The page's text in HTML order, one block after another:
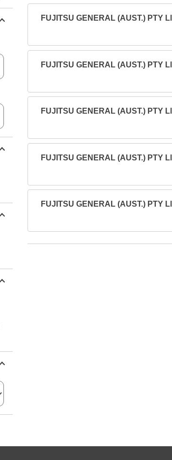
FUJITSU GENERAL (AUST.) PTY
FUJITSU GENERAL (AUST.) PTY
FUJITSU GENERAL (AUST.) PTY
FUJITSU GENERAL (AUST.) PTY
FUJITSU GENERAL (AUST.) PTY